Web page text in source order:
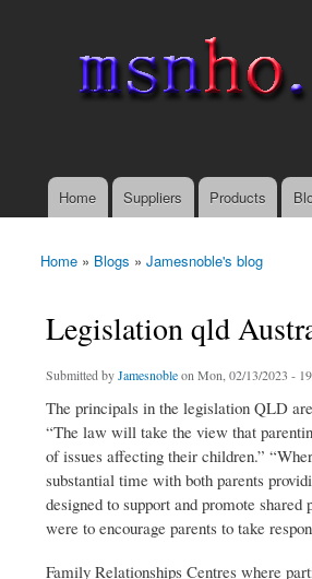
Main menu
Home Suppliers Products
You are here
Home » Blogs » Jamesnoble's blog
Legislation qld
Submitted byJamesnobleon Mon, 02/13/2023 -
The principals in the legislation QLD
“The law will take the view that
of issues affecting their children.”
substantial time with both parents
designed to support and promote
were to encourage parents to take
Family Relationships Centres where